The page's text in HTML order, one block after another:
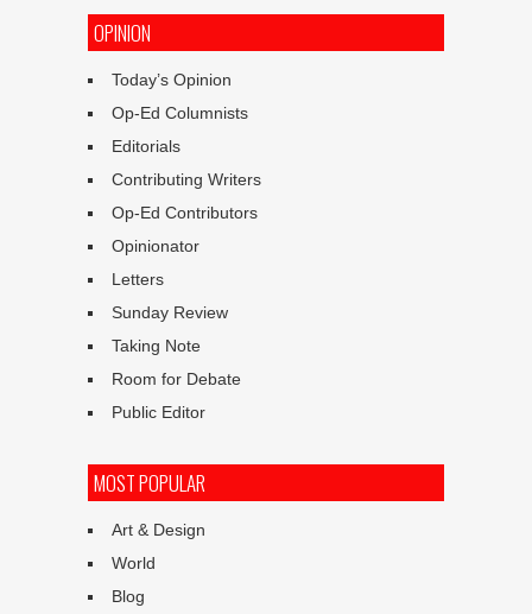
OPINION
Today’s Opinion
Op-Ed Columnists
Editorials
Contributing Writers
Op-Ed Contributors
Opinionator
Letters
Sunday Review
Taking Note
Room for Debate
Public Editor
MOST POPULAR
Art & Design
World
Blog